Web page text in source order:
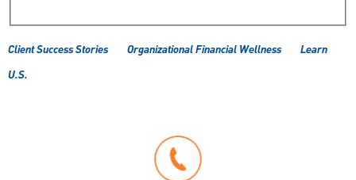
Client Success Stories Organizational Financial Wellness
Learn
U.S.